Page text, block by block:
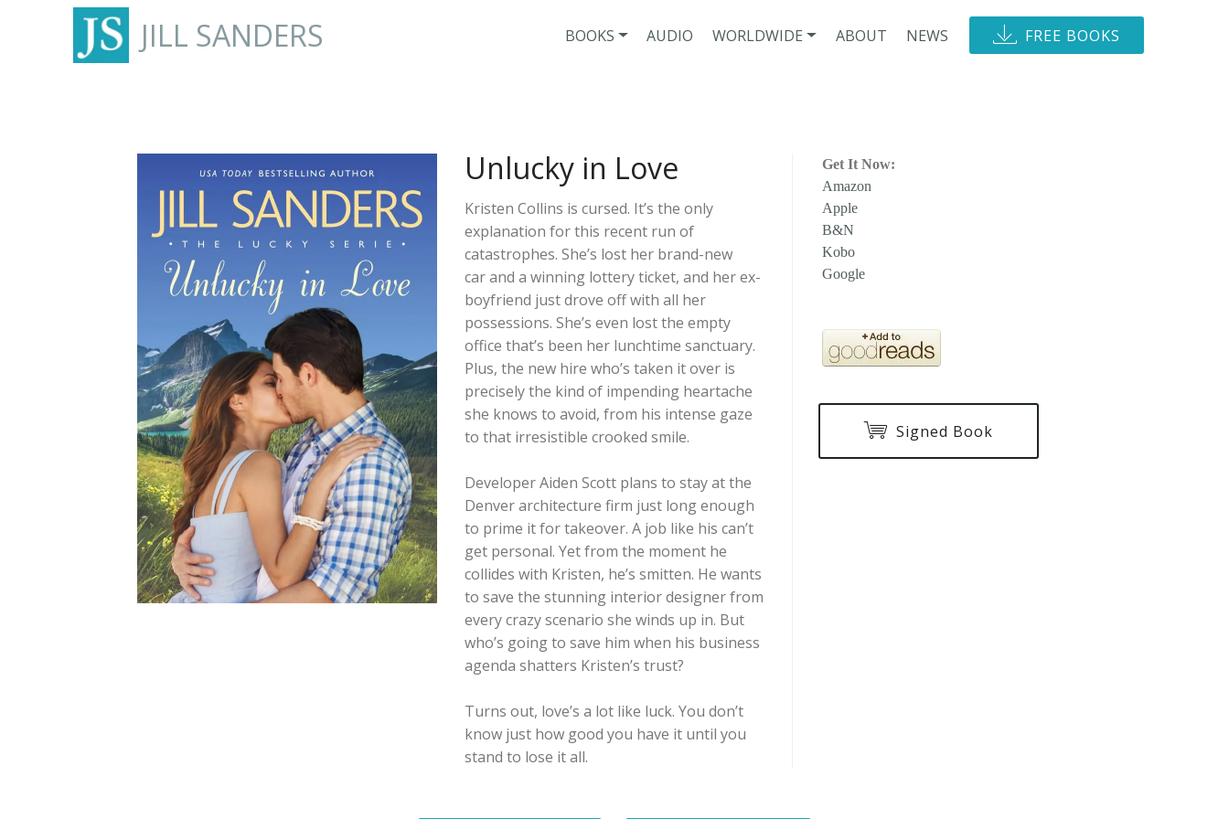
JILL SANDERS BOOKS AUDIO WORLDWIDE ABOUT NEWS FREE BOOKS
Unlucky in Love
Kristen Collins is cursed. It’s the only
explanation for this recent run of
catastrophes. She’s lost her brand-new
car and a winning lottery ticket, and her ex-
boyfriend just drove off with all her
possessions. She’s even lost the empty
office that’s been her lunchtime sanctuary.
Plus, the new hire who’s taken it over is
precisely the kind of impending heartache
she knows to avoid, from his intense gaze
to that irresistible crooked smile.
Developer Aiden Scott plans to stay at the
Denver architecture firm just long enough
to prime it for takeover. A job like his can’t
get personal. Yet from the moment he
collides with Kristen, he’s smitten. He wants
to save the stunning interior designer from
every crazy scenario she winds up in. But
who’s going to save him when his business
agenda shatters Kristen’s trust?
Turns out, love’s a lot like luck. You don’t
know just how good you have it until you
stand to lose it all.
Get It Now:
Amazon
Apple
B&N
Kobo
Google
Signed Book